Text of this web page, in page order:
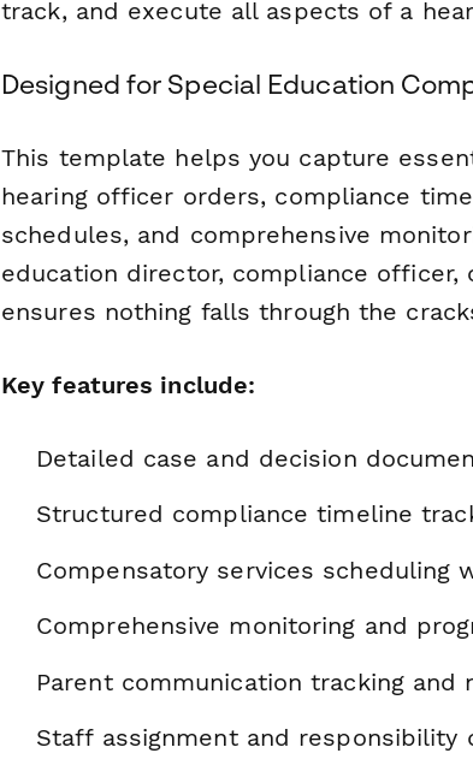
track, and execute all aspects of a
Designed for Special Education
This template helps you capture
hearing officer orders, compliance
schedules, and comprehensive
education director, compliance
ensures nothing falls through the
Key features include:
Detailed case and decision
Structured compliance timeline
Compensatory services scheduling
Comprehensive monitoring and
Parent communication tracking and
Staff assignment and responsibility